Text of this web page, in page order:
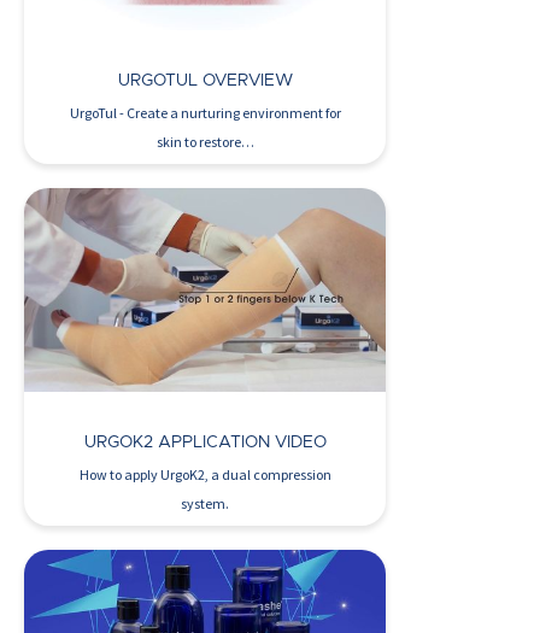
URGOTUL OVERVIEW
UrgoTul - Create a nurturing environment for
skin to restore…
Watch Now >
URGOK2 APPLICATION VIDEO
How to apply UrgoK2, a dual compression
system.
Watch Now >